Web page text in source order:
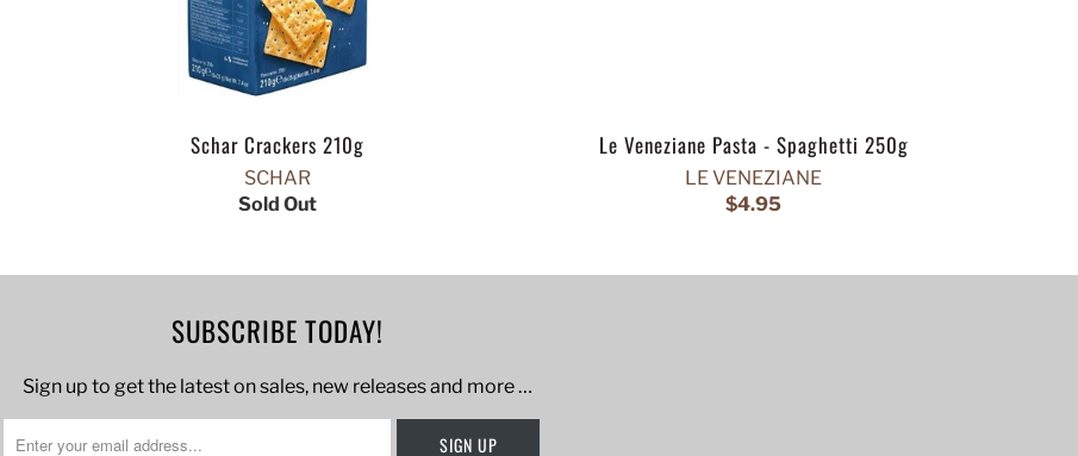
Schar Crackers 210g
SCHAR
Sold Out
Le Veneziane Pasta - Spaghetti 250g
LE VENEZIANE
$4.95
SUBSCRIBE TODAY!
Sign up to get the latest on sales, new releases and more …